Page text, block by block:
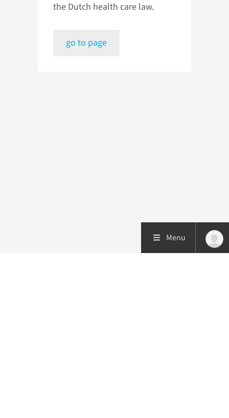
the Dutch health care law.
go to page
Menu